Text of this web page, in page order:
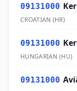
09131000
CROATIAN (HR)
09131000
HUNGARIAN (HU)
09131000